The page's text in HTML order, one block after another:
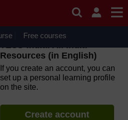
unavailable on Wednesday 12
10.30am (GMT) due to routine
Free courses
TESS-India: All India
Resources (in English)
If you create an account, you can
set up a personal learning profile
on the site.
Create account